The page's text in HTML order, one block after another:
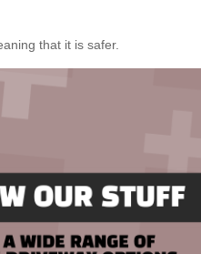
that it is safer.